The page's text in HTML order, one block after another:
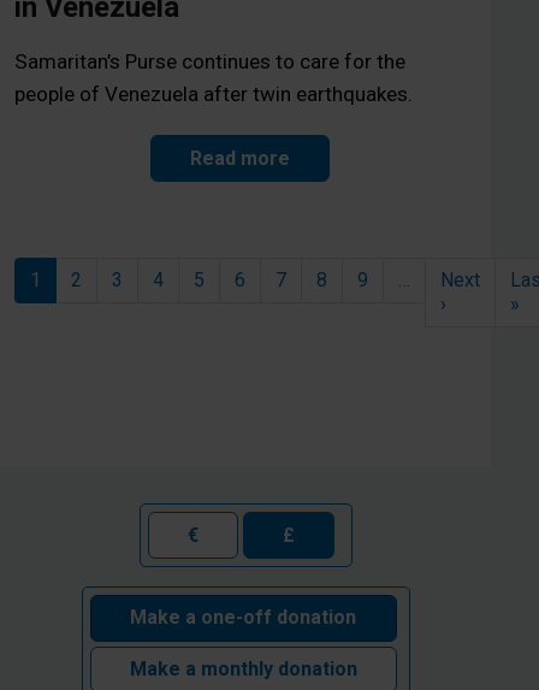
in Venezuela
Samaritan’s Purse continues to care for the
people of Venezuela after twin earthquakes.
Read more
Pagination
1 2 3 4 5 6 7 8 9 …
Next
› Next page
»
€ £
Make a one-off donation
Make a monthly donation